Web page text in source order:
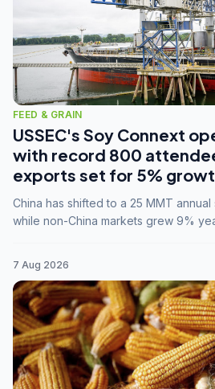
FEED & GRAIN
USSEC's Soy Connext
with record 800
exports set for 5%
China has shifted to a 25 MMT
while non-China markets grew 9%
7 Aug 2026